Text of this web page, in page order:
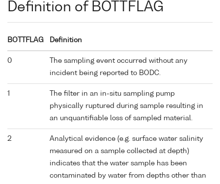
Definition of BOTTFLAG
BOTTFLAG Definition
0
The sampling event occurred without any
incident being reported to BODC.
1
The filter in an in-situ sampling pump
physically ruptured during sample resulting in
an unquantifiable loss of sampled material.
2
Analytical evidence (e.g. surface water salinity
measured on a sample collected at depth)
indicates that the water sample has been
contaminated by water from depths other than